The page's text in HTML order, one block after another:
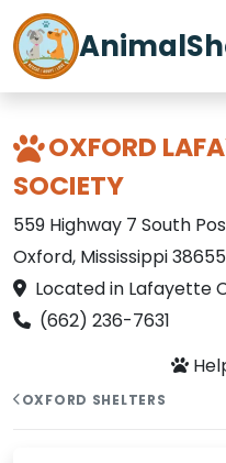
OXFORD
SOCIETY
559 Highway 7 South
Oxford, Mississippi 38655
Located in Lafayette
(662) 236-7631
OXFORD SHELTERS